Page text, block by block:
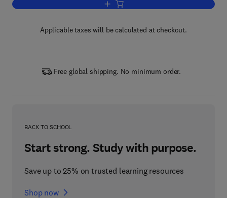
Add to cart, Renewable Energy
Applicable taxes will be calculated at checkout.
Free global shipping. No minimum order.
BACK TO SCHOOL
Start strong. Study with purpose.
Save up to 25% on trusted learning resources
Shop now